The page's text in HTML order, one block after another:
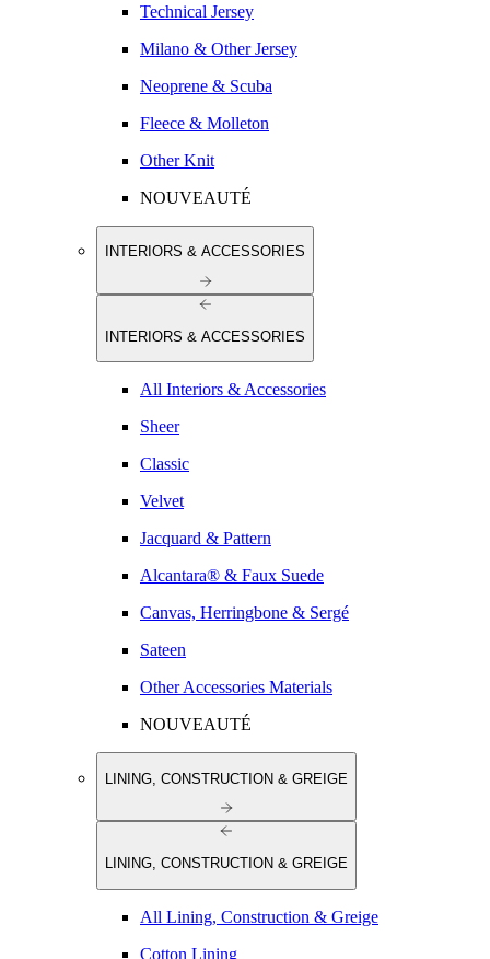
Technical Jersey
Milano & Other Jersey
Neoprene & Scuba
Fleece & Molleton
Other Knit
NOUVEAUTÉ
INTERIORS & ACCESSORIES
INTERIORS & ACCESSORIES
All Interiors & Accessories
Sheer
Classic
Velvet
Jacquard & Pattern
Alcantara® & Faux Suede
Canvas, Herringbone & Sergé
Sateen
Other Accessories Materials
NOUVEAUTÉ
LINING, CONSTRUCTION & GREIGE
LINING, CONSTRUCTION & GREIGE
All Lining, Construction & Greige
Cotton Lining